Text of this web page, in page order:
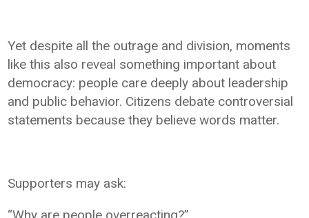
Yet despite all the outrage and division, moments
like this also reveal something important about
democracy: people care deeply about leadership
and public behavior. Citizens debate controversial
statements because they believe words matter.
Supporters may ask: